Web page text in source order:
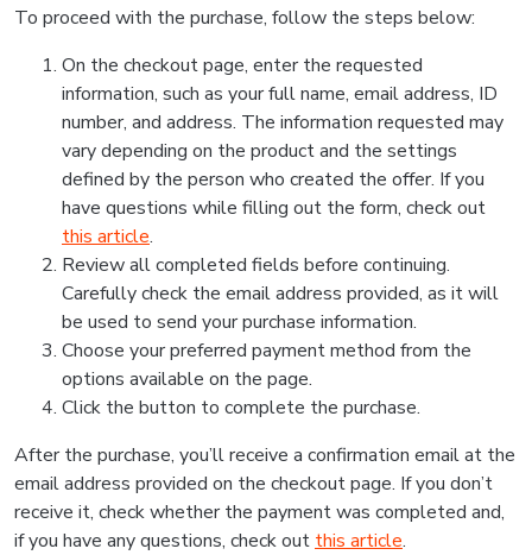
To proceed with the purchase, follow the steps below:
On the checkout page, enter the requested
information, such as your full name, email address, ID
number, and address. The information requested may
vary depending on the product and the settings
defined by the person who created the offer. If you
have questions while filling out the form, check out
this article.
Review all completed fields before continuing.
Carefully check the email address provided, as it will
be used to send your purchase information.
Choose your preferred payment method from the
options available on the page.
Click the button to complete the purchase.
After the purchase, you’ll receive a confirmation email at the
email address provided on the checkout page. If you don’t
receive it, check whether the payment was completed and,
if you have any questions, check out this article.